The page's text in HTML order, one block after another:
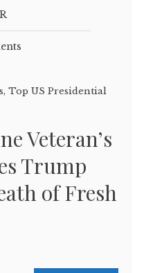
, Top US Presidential
Veteran’s
Trump
of Fresh